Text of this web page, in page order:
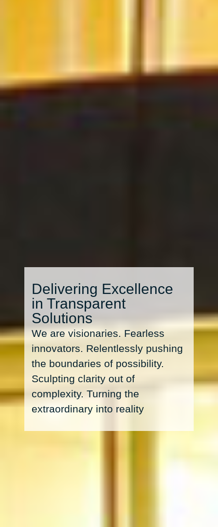
Delivering Excellence
in Transparent
Solutions
We are visionaries. Fearless
innovators. Relentlessly pushing
the boundaries of possibility.
Sculpting clarity out of
complexity. Turning the
extraordinary into reality